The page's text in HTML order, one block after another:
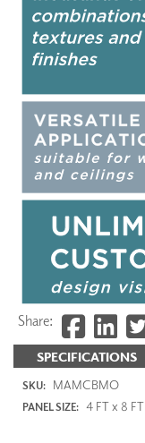
SPECIFICATIONS
SKU: MAMCBMO
PANEL SIZE: 4 FT x 8 FT
Share: